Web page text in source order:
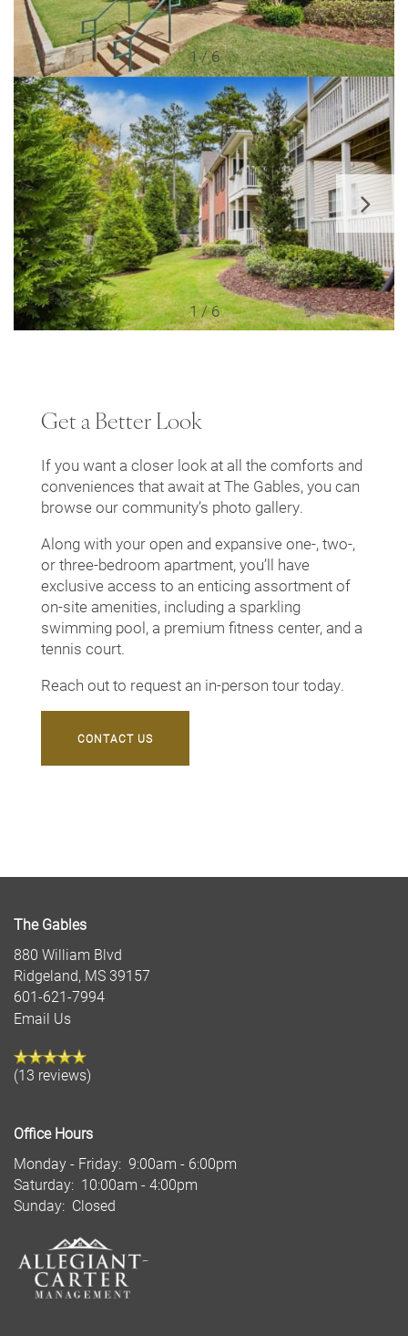
Floor Plans
Leasing Qualifications
Photo Gallery
Apartment & Community Features
Pet Friendly
Neighborhood
Contact Us
Map + Directions
Schedule a Tour
1 / 6
1 / 6
Get a Better Look
If you want a closer look at all the comforts and
conveniences that await at The Gables, you can
browse our community’s photo gallery.
Along with your open and expansive one-, two-,
or three-bedroom apartment, you’ll have
exclusive access to an enticing assortment of
on-site amenities, including a sparkling
swimming pool, a premium fitness center, and a
tennis court.
Reach out to request an in-person tour today.
CONTACT US
The Gables
880 William Blvd
Ridgeland, MS 39157
601-621-7994
Email Us
(13 reviews)
Office Hours
Monday - Friday: 9:00am - 6:00pm
Saturday: 10:00am - 4:00pm
Sunday: Closed